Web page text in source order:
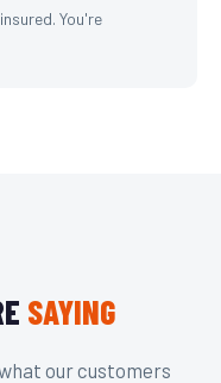
You're
SAYING
our customers